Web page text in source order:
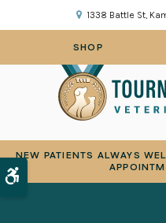
Accessible Version
1338 Battle St
SHOP
NEW PATIENTS ALWAYS